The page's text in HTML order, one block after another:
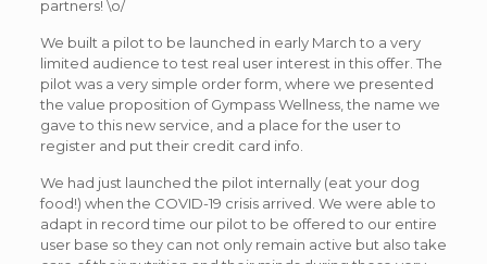
partners! \o/
We built a pilot to be launched in early March to a very
limited audience to test real user interest in this offer. The
pilot was a very simple order form, where we presented
the value proposition of Gympass Wellness, the name we
gave to this new service, and a place for the user to
register and put their credit card info.
We had just launched the pilot internally (eat your dog
food!) when the COVID-19 crisis arrived. We were able to
adapt in record time our pilot to be offered to our entire
user base so they can not only remain active but also take